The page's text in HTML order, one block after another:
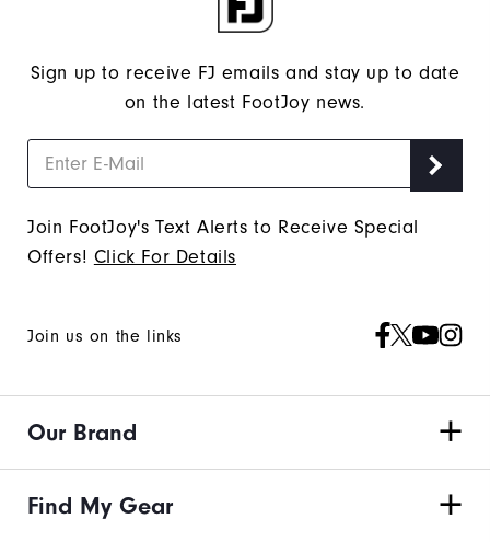
Sign up to receive FJ emails and stay up to date
on the latest FootJoy news.
Join FootJoy's Text Alerts to Receive Special
Offers! Click For Details
Join us on the links
Our Brand
Find My Gear
confirm
your